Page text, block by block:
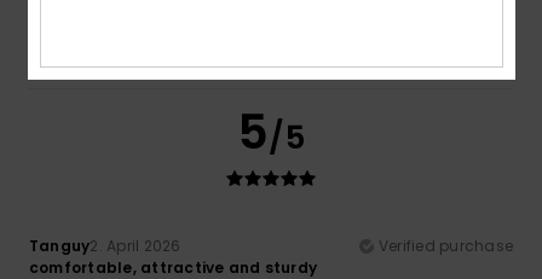
5/5
Tanguy2. April 2026
Verified purchase
comfortable, attractive and sturdy